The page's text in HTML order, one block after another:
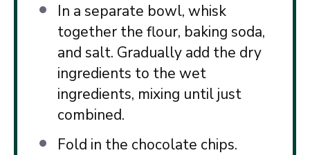
In a separate bowl, whisk
together the flour, baking soda,
and salt. Gradually add the dry
ingredients to the wet
ingredients, mixing until just
combined.
Fold in the chocolate chips.